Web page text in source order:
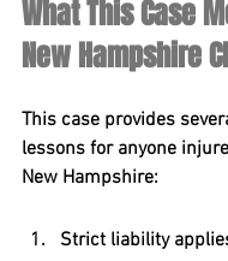
What This Case
New Hampshire
This case provides
lessons for anyone
New Hampshire:
Strict liability